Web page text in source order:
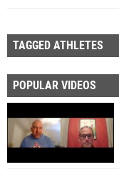
TAGGED ATHLETES
POPULAR VIDEOS